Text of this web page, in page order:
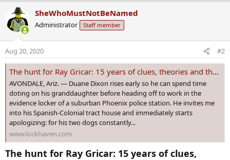
c
t
n
s
SheWhoMustNotBeNamed
Administrator Staff member
Aug 20, 2020 #2
The hunt for Ray Gricar: 15 years of clues, theories and the search for answers
AVONDALE, Ariz. — Duane Dixon rises early so he can spend time
doting on his granddaughter before heading off to work in the
evidence locker of a suburban Phoenix police station. He invites me
into his Spanish-Colonial tract house and immediately starts
apologizing: for his two dogs constantly...
www.lockhaven.com
The hunt for Ray Gricar: 15 years of clues,